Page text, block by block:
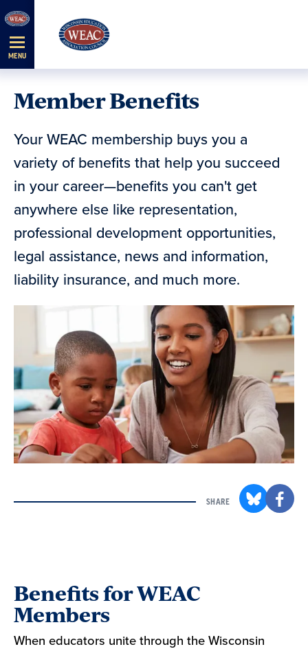
Skip
Navigation
MENU
Member Benefits
Your WEAC membership buys you a
variety of benefits that help you succeed
in your career—benefits you can't get
anywhere else like representation,
professional development opportunities,
legal assistance, news and information,
liability insurance, and much more.
SHARE
Benefits for WEAC
Members
When educators unite through the Wisconsin